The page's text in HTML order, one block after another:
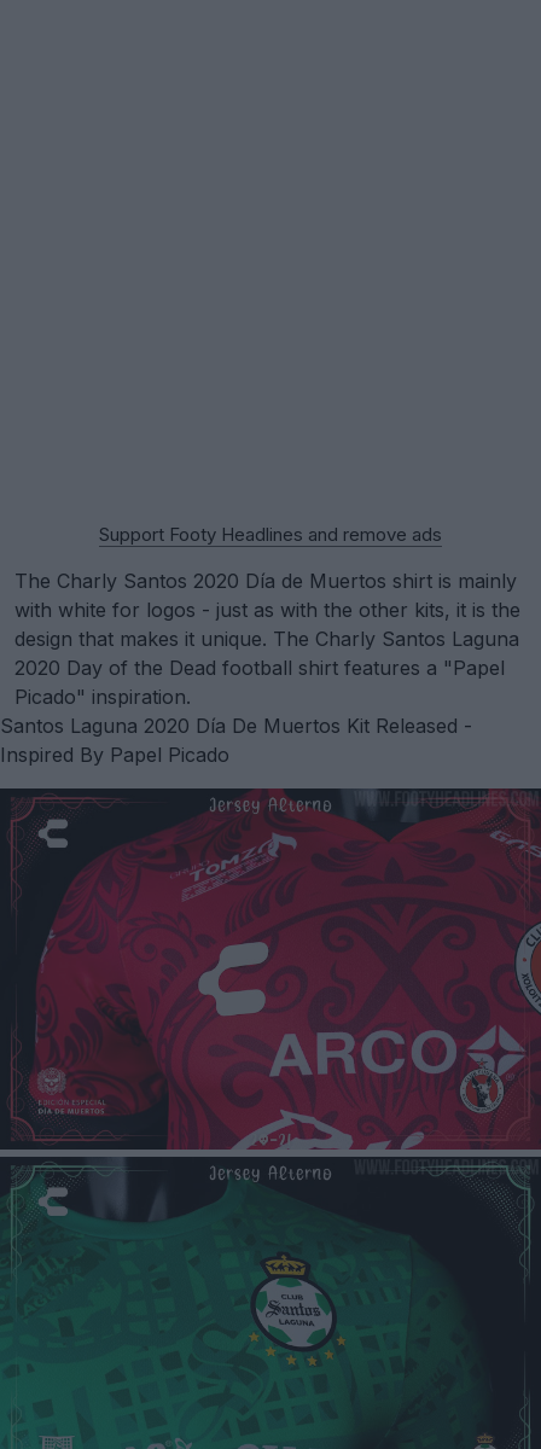
Support Footy Headlines and remove ads
The Charly Santos 2020 Día de Muertos shirt is mainly
with white for logos - just as with the other kits, it is the
design that makes it unique. The Charly Santos Laguna
2020 Day of the Dead football shirt features a "Papel
Picado" inspiration.
Santos Laguna 2020 Día De Muertos Kit Released -
Inspired By Papel Picado